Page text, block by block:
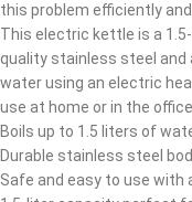
this problem efficiently
This electric kettle is a
quality stainless steel and
water using an electric
use at home or in the
Boils up to 1.5 liters of
Durable stainless steel
Safe and easy to use